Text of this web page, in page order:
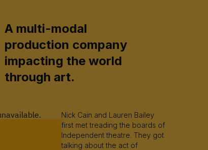
A multi-modal
production company
impacting the world
through art.
Nick Cain and Lauren Bailey
first met treading the boards of
Independent theatre. They got
talking about the act of